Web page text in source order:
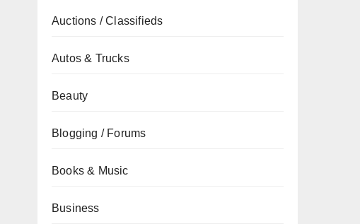
Auctions / Classifieds
Autos & Trucks
Beauty
Blogging / Forums
Books & Music
Business